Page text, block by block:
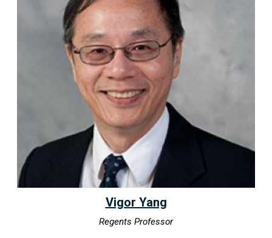
Vigor Yang
Regents Professor